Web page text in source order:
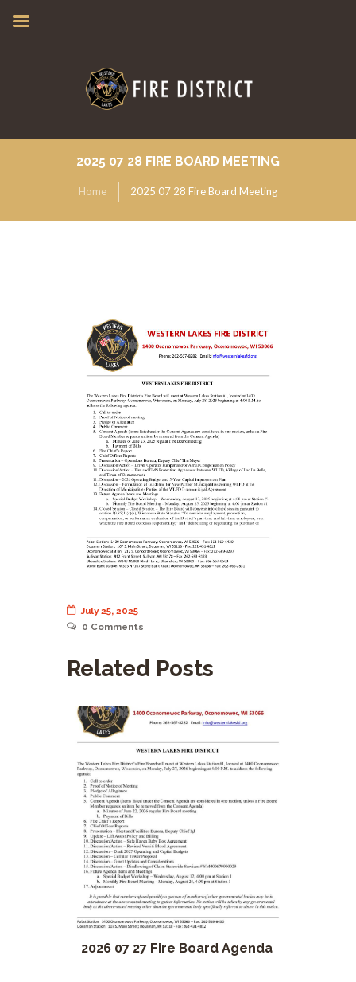
2025 07 28 FIRE BOARD MEETING
Home 2025 07 28 Fire Board Meeting
July 25, 2025
0 Comments
Related Posts
2026 07 27 Fire Board Agenda